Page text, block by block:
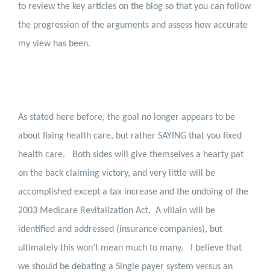
to review the key articles on the blog so that you can follow
the progression of the arguments and assess how accurate
my view has been.
As stated here before, the goal no longer appears to be
about fixing health care, but rather SAYING that you fixed
health care.
Both sides will give themselves a hearty pat
on the back claiming victory, and very little will be
accomplished except a tax increase and the undoing of the
2003 Medicare Revitalization Act. A villain will be
identified and addressed (insurance companies), but
ultimately this won’t mean much to many.
I believe that
we should be debating a Single payer system versus an